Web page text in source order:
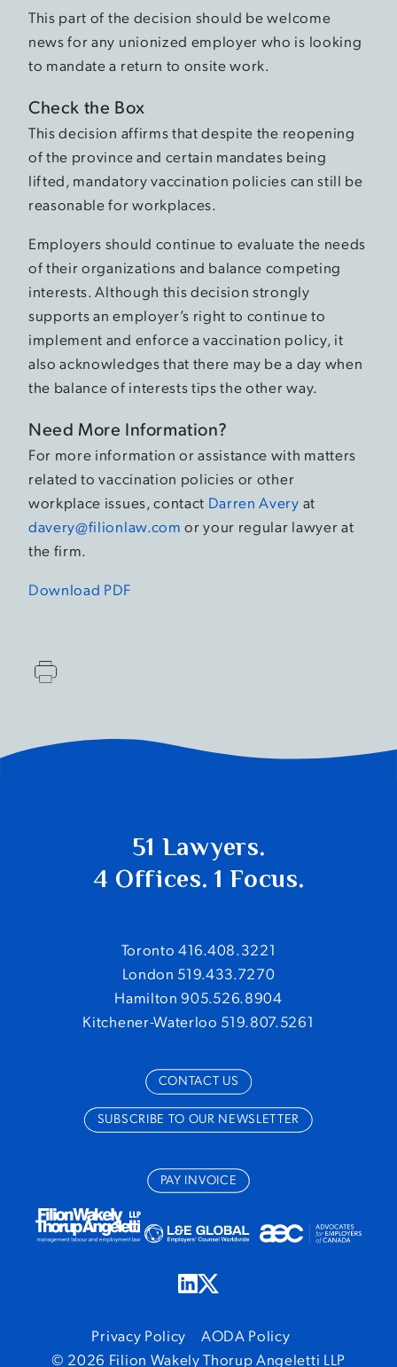
This part of the decision should be welcome
news for any unionized employer who is looking
to mandate a return to onsite work.
Check the Box
This decision affirms that despite the reopening
of the province and certain mandates being
lifted, mandatory vaccination policies can still be
reasonable for workplaces.
Employers should continue to evaluate the needs
of their organizations and balance competing
interests. Although this decision strongly
supports an employer’s right to continue to
implement and enforce a vaccination policy, it
also acknowledges that there may be a day when
the balance of interests tips the other way.
Need More Information?
For more information or assistance with matters
related to vaccination policies or other
workplace issues, contact Darren Avery at
davery@filionlaw.com or your regular lawyer at
the firm.
Download PDF
51 Lawyers.
4 Offices. 1 Focus.
Toronto 416.408.3221
London 519.433.7270
Hamilton 905.526.8904
Kitchener-Waterloo 519.807.5261
CONTACT US
SUBSCRIBE TO OUR NEWSLETTER
PAY INVOICE
Privacy Policy
AODA Policy
© 2026 Filion Wakely Thorup Angeletti LLP